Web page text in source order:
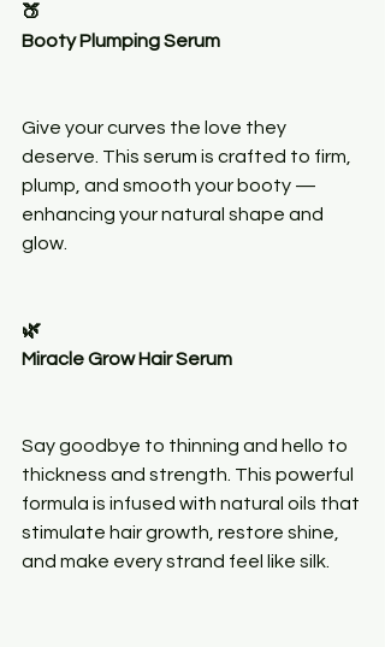
🍑
Booty Plumping Serum
Give your curves the love they
deserve. This serum is crafted to firm,
plump, and smooth your booty —
enhancing your natural shape and
glow.
🌿
Miracle Grow Hair Serum
Say goodbye to thinning and hello to
thickness and strength. This powerful
formula is infused with natural oils that
stimulate hair growth, restore shine,
and make every strand feel like silk.